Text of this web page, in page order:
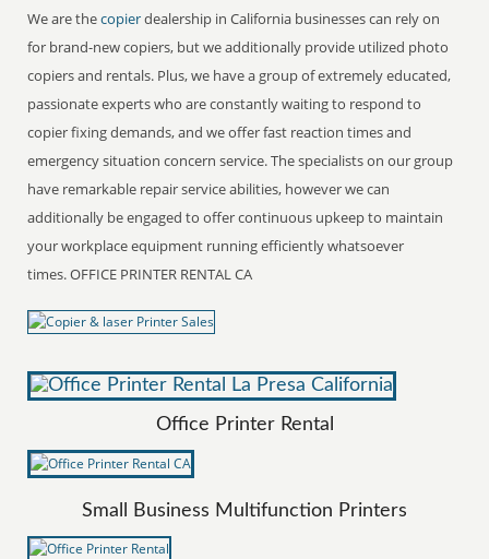
We are thecopierdealership in California businesses can rely on
for brand-new copiers, but we additionally provide utilized photo
copiers and rentals. Plus, we have a group of extremely educated,
passionate experts who are constantly waiting to respond to
copier fixing demands, and we offer fast reaction times and
emergency situation concern service. The specialists on our group
have remarkable repair service abilities, however we can
additionally be engaged to offer continuous upkeep to maintain
your workplace equipment running efficiently whatsoever
times. OFFICE PRINTER RENTAL CA
Office Printer Rental
Small Business Multifunction Printers